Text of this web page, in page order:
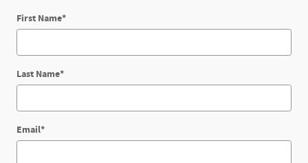
First Name*
Last Name*
Email*